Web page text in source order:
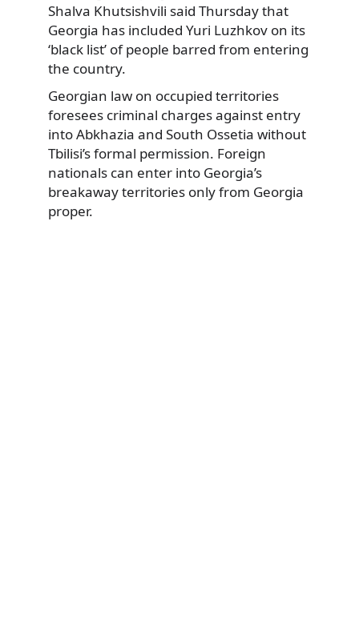
Shalva Khutsishvili said Thursday that
Georgia has included Yuri Luzhkov on its
‘black list’ of people barred from entering
the country.
Georgian law on occupied territories
foresees criminal charges against entry
into Abkhazia and South Ossetia without
Tbilisi’s formal permission. Foreign
nationals can enter into Georgia’s
breakaway territories only from Georgia
proper.